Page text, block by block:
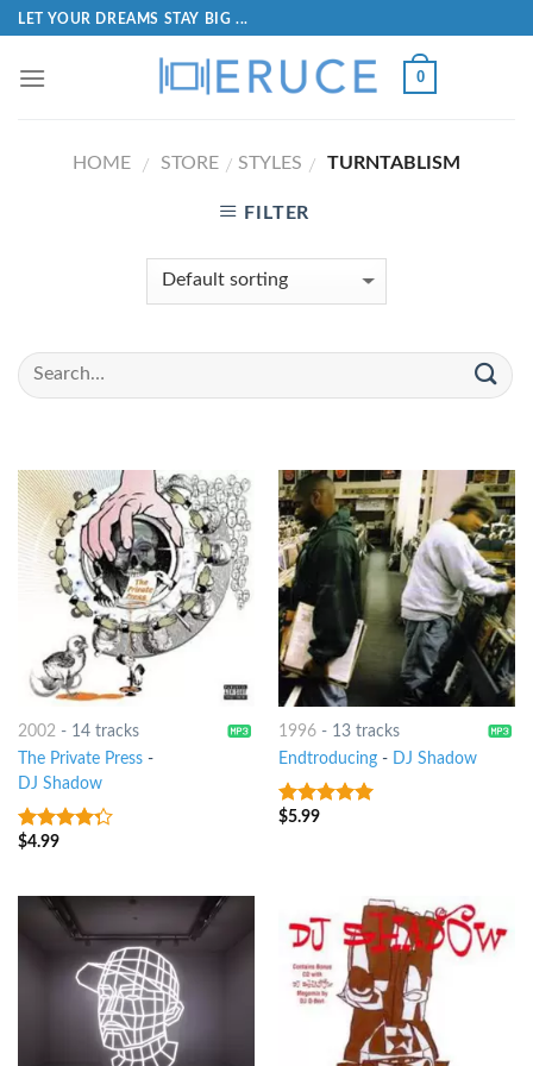
LET YOUR DREAMS STAY BIG ...
0
HOME / STORE / STYLES / TURNTABLISM
FILTER
2002- 14 tracks
The Private Press-
DJ Shadow
4out of
$4.99
1996- 13 tracks
Endtroducing- DJ Shadow
4.75out of
$5.99